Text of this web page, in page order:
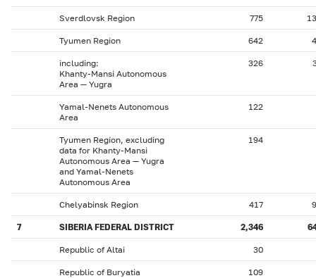
Sverdlovsk Region 775
Tyumen Region 642
including:
Khanty-Mansi Autonomous
Area — Yugra
326
Yamal-Nenets Autonomous
Area
122
Tyumen Region, excluding
data for Khanty-Mansi
Autonomous Area — Yugra
and Yamal-Nenets
Autonomous Area
194
Chelyabinsk Region 417
7 SIBERIA FEDERAL DISTRICT 2,346
Republic of Altai 30
Republic of Buryatia 109